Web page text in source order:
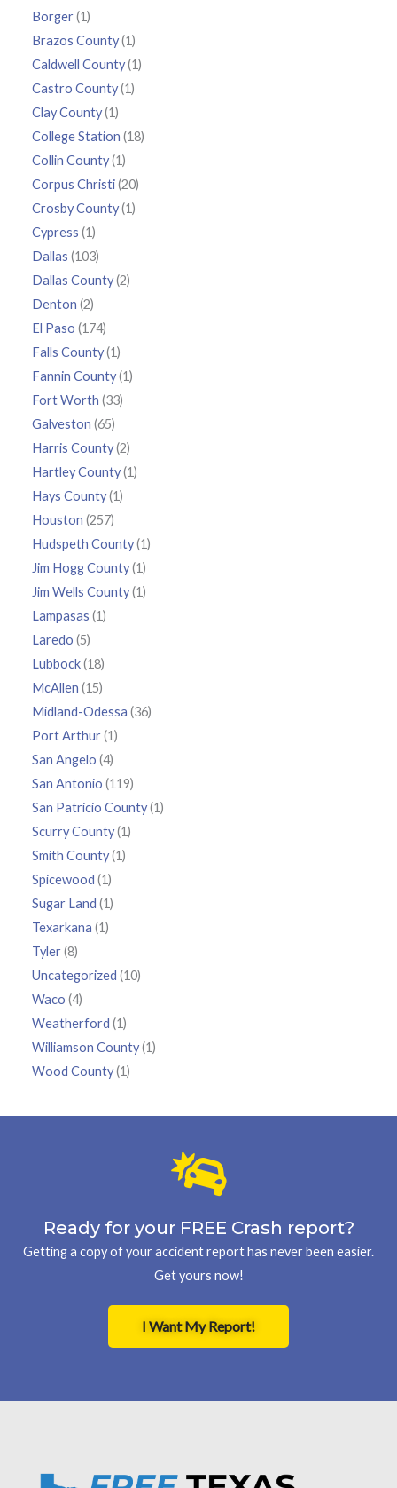
Borger(1)
Brazos County(1)
Caldwell County(1)
Castro County(1)
Clay County(1)
College Station (18)
Collin County(1)
Corpus Christi(20)
Crosby County(1)
Cypress (1)
Dallas (103)
Dallas County(2)
Denton (2)
El Paso (174)
Falls County(1)
Fannin County(1)
Fort Worth (33)
Galveston (65)
Harris County(2)
Hartley County(1)
Hays County(1)
Houston (257)
Hudspeth County(1)
Jim Hogg County(1)
Jim Wells County(1)
Lampasas (1)
Laredo (5)
Lubbock(18)
McAllen (15)
Midland-Odessa (36)
Port Arthur(1)
San Angelo (4)
San Antonio (119)
San Patricio County(1)
Scurry County(1)
Smith County(1)
Spicewood (1)
Sugar Land (1)
Texarkana (1)
Tyler(8)
Uncategorized (10)
Waco (4)
Weatherford (1)
Williamson County(1)
Wood County(1)
Ready for your FREE Crash report?
Getting a copy of your accident report has never been easier.
Get yours now!
I Want My Report!